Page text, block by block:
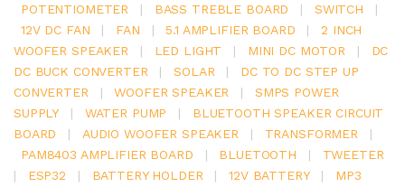
POTENTIOMETER
| BASS TREBLE BOARD | SWITCH
|
12V DC FAN
| FAN | 5.1 AMPLIFIER BOARD |
2 INCH
WOOFER SPEAKER
| LED LIGHT | MINI DC MOTOR |
DC
DC BUCK CONVERTER
| SOLAR |
DC TO DC STEP UP
CONVERTER
| WOOFER SPEAKER |
SMPS POWER
SUPPLY
| WATER PUMP |
BLUETOOTH SPEAKER CIRCUIT
BOARD
| AUDIO WOOFER SPEAKER | TRANSFORMER
|
PAM8403 AMPLIFIER BOARD
| BLUETOOTH |
TWEETER
|
ESP32 | BATTERY HOLDER | 12V BATTERY |
MP3